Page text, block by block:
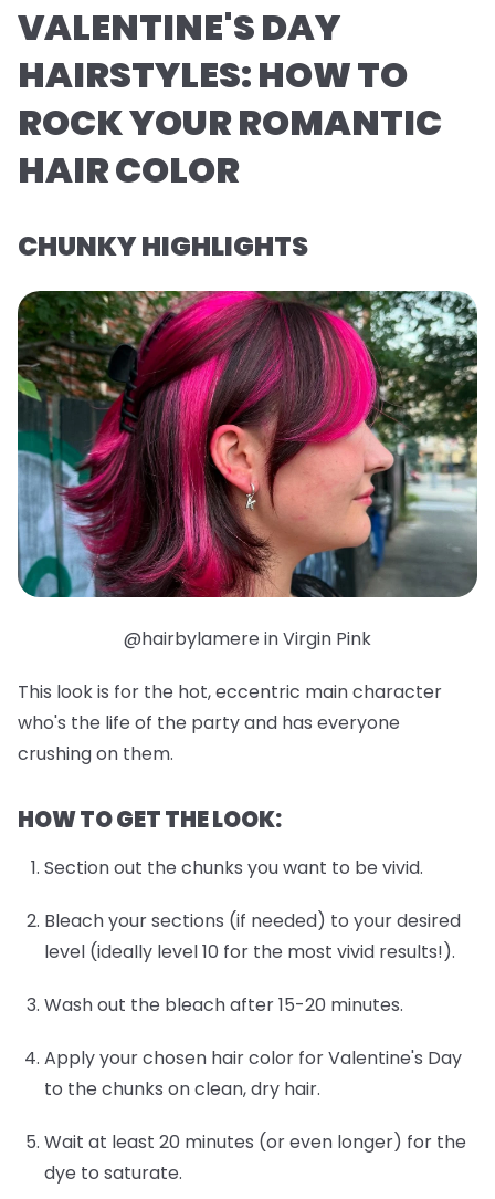
VALENTINE'S DAY
HAIRSTYLES: HOW TO
ROCK YOUR ROMANTIC
HAIR COLOR
CHUNKY HIGHLIGHTS
@hairbylamere in Virgin Pink
This look is for the hot, eccentric main character
who's the life of the party and has everyone
crushing on them.
HOW TO GET THE LOOK:
Section out the chunks you want to be vivid.
Bleach your sections (if needed) to your desired
level (ideally level 10 for the most vivid results!).
Wash out the bleach after 15-20 minutes.
Apply your chosen hair color for Valentine's Day
to the chunks on clean, dry hair.
Wait at least 20 minutes (or even longer) for the
dye to saturate.